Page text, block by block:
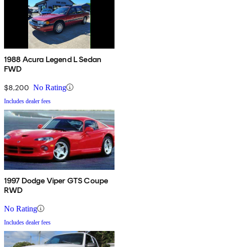
1988 Acura Legend L Sedan
FWD
$8,200 No Rating
Includes dealer fees
1997 Dodge Viper GTS Coupe
RWD
No Rating
Includes dealer fees